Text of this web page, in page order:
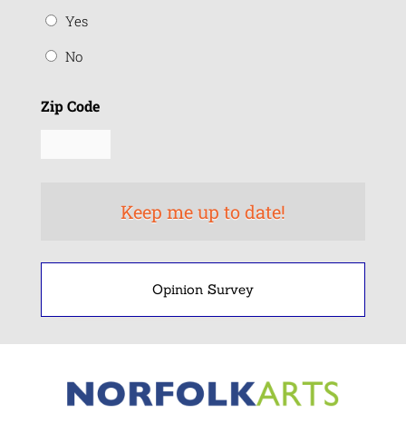
Yes
No
Zip Code
Opinion Survey